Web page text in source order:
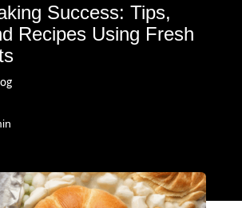
Success: Tips,
Recipes Using Fresh